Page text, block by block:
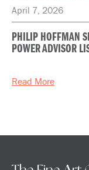
April 7, 2026
PHILIP HOFFMAN
POWER ADVISOR
Read More